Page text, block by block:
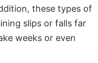
these types of
slips or falls far
weeks or even